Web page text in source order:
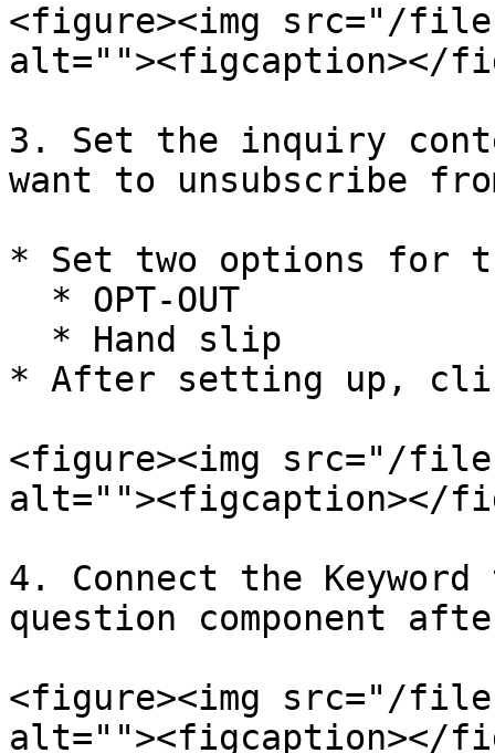
<figure><img src="/files/
alt=""><figcaption></
3. Set the inquiry
want to unsubscribe
* Set two options for
* After setting up,
<figure><img src="/files/
alt=""><figcaption></
4. Connect the
question component
<figure><img src="/
alt=""><figcaption></